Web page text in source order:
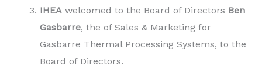
IHEA welcomed to the Board of Directors Ben
Gasbarre, the of Sales & Marketing for
Gasbarre Thermal Processing Systems, to the
Board of Directors.